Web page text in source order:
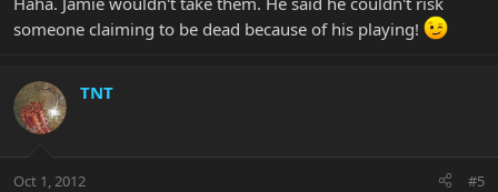
someone claiming to be dead because of his playing!
TNT
Oct 1, 2012 #5